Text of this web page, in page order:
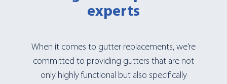
experts
When it comes to gutter replacements, we’re
committed to providing gutters that are not
only highly functional but also specifically